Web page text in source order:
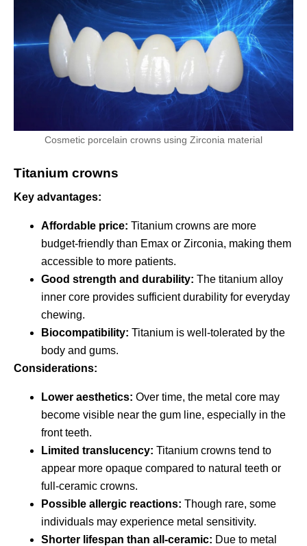
Cosmetic porcelain crowns using Zirconia material
Titanium crowns
Key advantages:
Affordable price: Titanium crowns are more
budget-friendly than Emax or Zirconia, making them
accessible to more patients.
Good strength and durability: The titanium alloy
inner core provides sufficient durability for everyday
chewing.
Biocompatibility: Titanium is well-tolerated by the
body and gums.
Considerations:
Lower aesthetics: Over time, the metal core may
become visible near the gum line, especially in the
front teeth.
Limited translucency: Titanium crowns tend to
appear more opaque compared to natural teeth or
full-ceramic crowns.
Possible allergic reactions: Though rare, some
individuals may experience metal sensitivity.
Shorter lifespan than all-ceramic: Due to metal